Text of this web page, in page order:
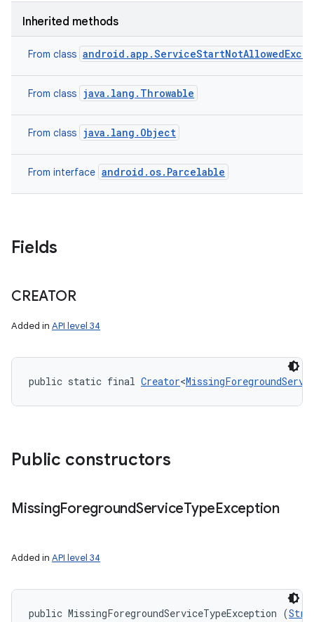
Inherited methods
From class
From class java.lang.Throwable
From class java.lang.Object
From interface android.os.Parcelable
Fields
CREATOR
Added in API level 34
public static final Creator<
Public constructors
MissingForegroundServiceTypeException
Added in API level 34
public MissingForegroundServiceTypeException (